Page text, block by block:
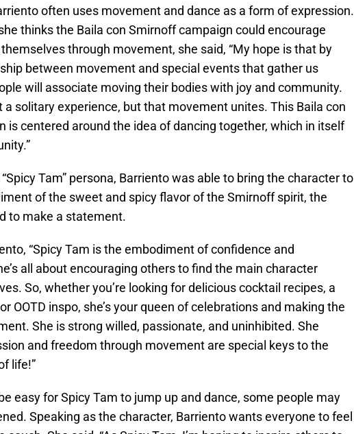
often uses movement and dance as a form of expression.
thinks the Baila con Smirnoff campaign could encourage
through movement, she said, “My hope is that by
between movement and special events that gather us
will associate moving their bodies with joy and community.
a solitary experience, but that movement unites. This Baila con
is centered around the idea of dancing together, which in itself
Tam” persona, Barriento was able to bring the character to
of the sweet and spicy flavor of the Smirnoff spirit, the
to make a statement.
“Spicy Tam is the embodiment of confidence and
all about encouraging others to find the main character
So, whether you’re looking for delicious cocktail recipes, a
OOTD inspo, she’s your queen of celebrations and making the
She is strong willed, passionate, and uninhibited. She
and freedom through movement are special keys to the
life!”
easy for Spicy Tam to jump up and dance, some people may
Speaking as the character, Barriento wants everyone to feel